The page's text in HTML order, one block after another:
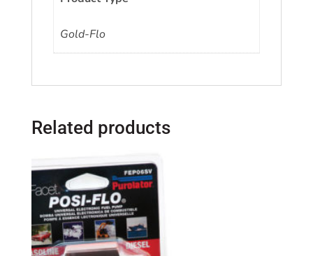
Gold-Flo
Related products